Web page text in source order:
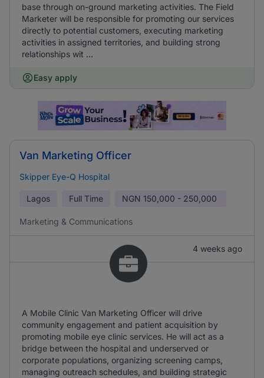
base through on-ground marketing activities. The Field
Marketer will be responsible for promoting our services
directly to potential customers, executing marketing
activities in assigned territories, and building strong
relationships wit ...
Easy apply
Van Marketing Officer
Skipper Eye-Q Hospital
Lagos Full Time NGN 150,000 - 250,000
Marketing & Communications
4 weeks ago
A Mobile Clinic Van Marketing Officer will drive
community engagement and patient acquisition by
promoting mobile eye clinic services. He will act as a
bridge between the hospital and underserved or
corporate populations, organizing screening camps,
managing outreach schedules, and building strategic